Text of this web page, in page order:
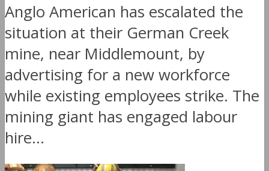
Anglo American has escalated the
situation at their German Creek
mine, near Middlemount, by
advertising for a new workforce
while existing employees strike. The
mining giant has engaged labour
hire...